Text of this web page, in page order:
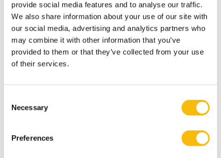
provide social media features and to analyse our traffic.
We also share information about your use of our site with
our social media, advertising and analytics partners who
may combine it with other information that you’ve
provided to them or that they’ve collected from your use
of their services.
Selection
Necessary
Preferences
professional education programs.
Tags
Nyenrode Fiscal